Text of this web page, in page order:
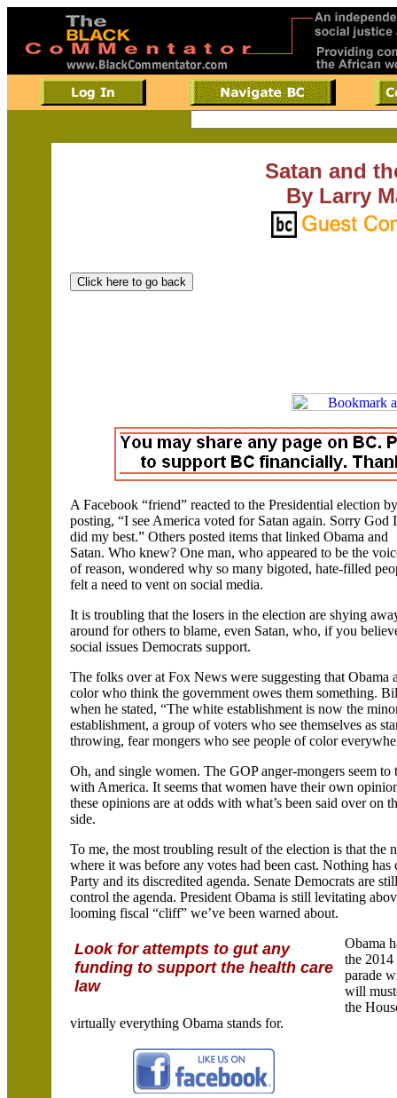
Satan and
By Larry
A Facebook “friend” reacted to the Presidential election by
posting, “I see America voted for Satan again. Sorry God I
did my best.” Others posted items that linked Obama and
Satan. Who knew? One man, who appeared to be the
of reason, wondered why so many bigoted, hate-filled
felt a need to vent on social media.
It is troubling that the losers in the election are shying
around for others to blame, even Satan, who, if you
social issues Democrats support.
The folks over at Fox News were suggesting that Obama
color who think the government owes them something.
when he stated, “The white establishment is now the
establishment, a group of voters who see themselves as
throwing, fear mongers who see people of color
Oh, and single women. The GOP anger-mongers seem
with America. It seems that women have their own
these opinions are at odds with what’s been said over on
side.
To me, the most troubling result of the election is that
where it was before any votes had been cast. Nothing
Party and its discredited agenda. Senate Democrats are
control the agenda. President Obama is still levitating
looming fiscal “cliff” we’ve been warned about.
Look for attempts to gut any
funding to support the health care
law
Obama
the
parade
will
the
virtually everything Obama stands for.